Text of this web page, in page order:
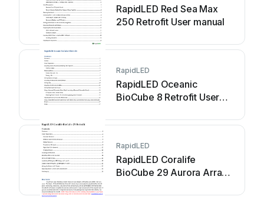
RapidLED Red Sea Max
250 Retrofit User manual
RapidLED
RapidLED Oceanic
BioCube 8 Retrofit User
RapidLED
RapidLED Coralife
BioCube 29 Aurora Array